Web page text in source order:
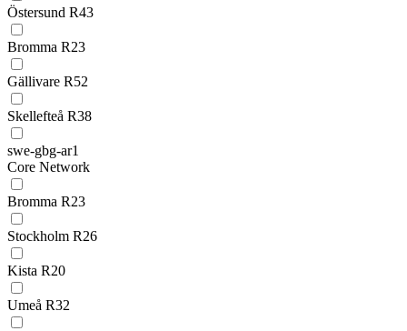
Östersund R43
Bromma R23
Gällivare R52
Skellefteå R38
swe-gbg-ar1
Core Network
Bromma R23
Stockholm R26
Kista R20
Umeå R32